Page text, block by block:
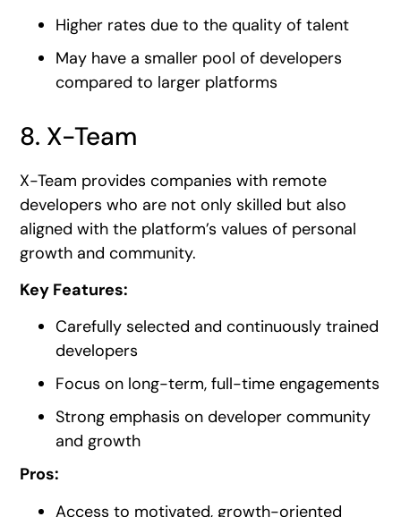
Higher rates due to the quality of talent
May have a smaller pool of developers
compared to larger platforms
8. X-Team
X-Team provides companies with remote
developers who are not only skilled but also
aligned with the platform’s values of personal
growth and community.
Key Features:
Carefully selected and continuously trained
developers
Focus on long-term, full-time engagements
Strong emphasis on developer community
and growth
Pros:
Access to motivated, growth-oriented